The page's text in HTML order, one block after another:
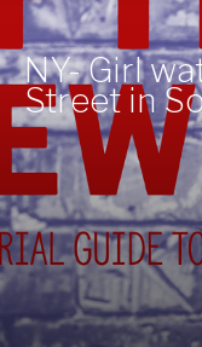
NY- Girl
Street in